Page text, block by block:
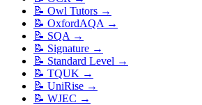
📝 Owl Tutors →
📝 OxfordAQA →
📝 SQA →
📝 Signature →
📝 Standard Level →
📝 TQUK →
📝 UniRise →
📝 WJEC →